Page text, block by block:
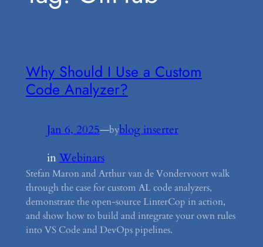
Why Should I Use a Custom
Code Analyzer?
Jan 6, 2025—byblog inserter
inWebinars
Stefan Maron and Arthur van de Vondervoort walk
through the case for custom AL code analyzers,
demonstrate the open-source LinterCop in action,
and show how to build and integrate your own rules
into VS Code and DevOps pipelines.